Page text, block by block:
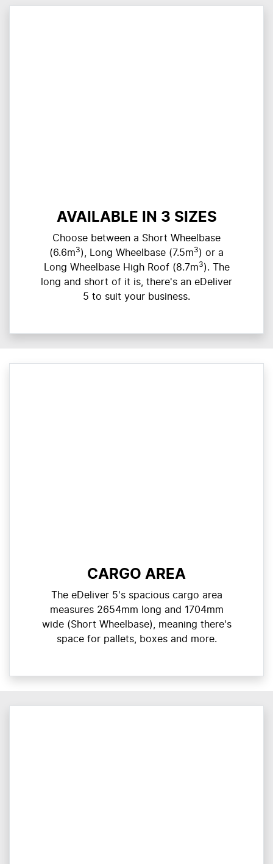
AVAILABLE IN 3 SIZES
Choose between a Short Wheelbase
(6.6m3), Long Wheelbase (7.5m3) or a
Long Wheelbase High Roof (8.7m3). The
long and short of it is, there's an eDeliver
5 to suit your business.
CARGO AREA
The eDeliver 5's spacious cargo area
measures 2654mm long and 1704mm
wide (Short Wheelbase), meaning there's
space for pallets, boxes and more.